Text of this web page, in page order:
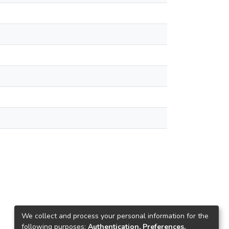
We collect and process your personal information for the
following purposes: Authentication, Preferences,